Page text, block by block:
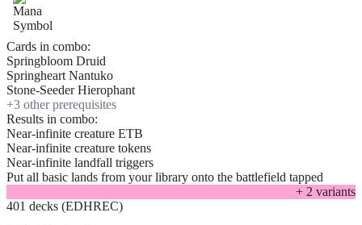
Cards in combo:
Springbloom Druid
Springheart Nantuko
Stone-Seeder Hierophant
+3 other prerequisites
Results in combo:
Near-infinite creature ETB
Near-infinite creature tokens
Near-infinite landfall triggers
Put all basic lands from your library onto the battlefield tapped
+ 2 variants
401 decks (EDHREC)